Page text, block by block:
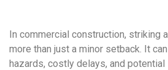
In commercial construction, striking
more than just a minor setback. It
hazards, costly delays, and